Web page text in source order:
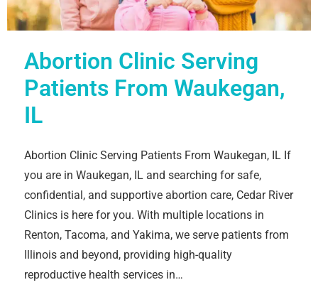
Abortion Clinic Serving
Patients From Waukegan,
IL
Abortion Clinic Serving Patients From Waukegan, IL If
you are in Waukegan, IL and searching for safe,
confidential, and supportive abortion care, Cedar River
Clinics is here for you. With multiple locations in
Renton, Tacoma, and Yakima, we serve patients from
Illinois and beyond, providing high-quality
reproductive health services in…